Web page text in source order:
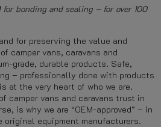
for bonding and sealing – for over 100
for preserving the value and
camper vans, caravans and
grade, durable products. Safe,
– professionally done with products
at the very heart of who we are.
camper vans and caravans trust in
is why we are “OEM-approved” – in
original equipment manufacturers.